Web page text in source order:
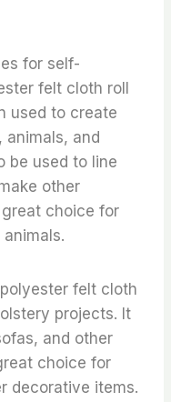
for self-
felt cloth roll
used to create
and
be used to line
other
choice for
felt cloth
projects. It
and other
choice for
decorative items.